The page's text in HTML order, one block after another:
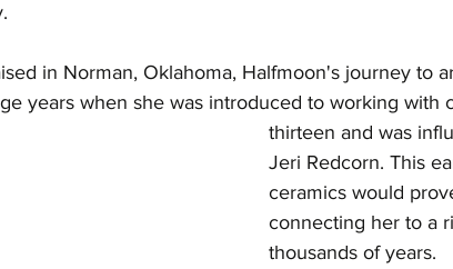
in Norman, Oklahoma, Halfmoon's journey to
years when she was introduced to working with
thirteen and was
Jeri Redcorn. This
ceramics would
connecting her to a
thousands of years.